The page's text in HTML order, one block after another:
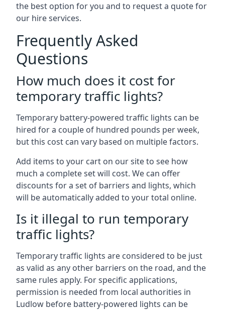
the best option for you and to request a quote for
our hire services.
Frequently Asked
Questions
How much does it cost for
temporary traffic lights?
Temporary battery-powered traffic lights can be
hired for a couple of hundred pounds per week,
but this cost can vary based on multiple factors.
Add items to your cart on our site to see how
much a complete set will cost. We can offer
discounts for a set of barriers and lights, which
will be automatically added to your total online.
Is it illegal to run temporary
traffic lights?
Temporary traffic lights are considered to be just
as valid as any other barriers on the road, and the
same rules apply. For specific applications,
permission is needed from local authorities in
Ludlow before battery-powered lights can be